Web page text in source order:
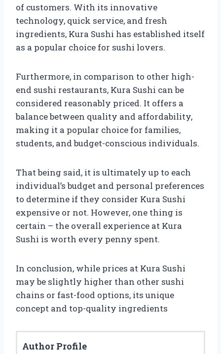
of customers. With its innovative
technology, quick service, and fresh
ingredients, Kura Sushi has established itself
as a popular choice for sushi lovers.
Furthermore, in comparison to other high-
end sushi restaurants, Kura Sushi can be
considered reasonably priced. It offers a
balance between quality and affordability,
making it a popular choice for families,
students, and budget-conscious individuals.
That being said, it is ultimately up to each
individual’s budget and personal preferences
to determine if they consider Kura Sushi
expensive or not. However, one thing is
certain – the overall experience at Kura
Sushi is worth every penny spent.
In conclusion, while prices at Kura Sushi
may be slightly higher than other sushi
chains or fast-food options, its unique
concept and top-quality ingredients
Author Profile